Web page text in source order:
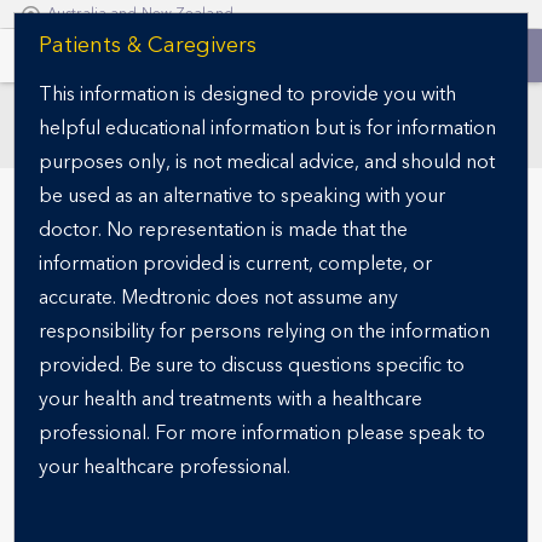
Patients & Caregivers
This information is designed to provide you with
helpful educational information but is for information
purposes only, is not medical advice, and should not
be used as an alternative to speaking with your
doctor. No representation is made that the
information provided is current, complete, or
accurate. Medtronic does not assume any
responsibility for persons relying on the information
provided. Be sure to discuss questions specific to
your health and treatments with a healthcare
professional. For more information please speak to
your healthcare professional.
Australia and New Zealand
SECTIONS
READY FOR THE NEXT STEP?
Specialist finder